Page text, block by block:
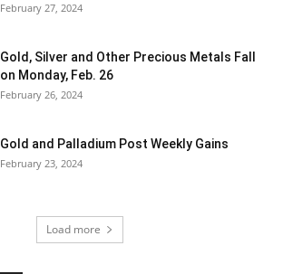
February 27, 2024
Gold, Silver and Other Precious Metals Fall
on Monday, Feb. 26
February 26, 2024
Gold and Palladium Post Weekly Gains
February 23, 2024
Load more